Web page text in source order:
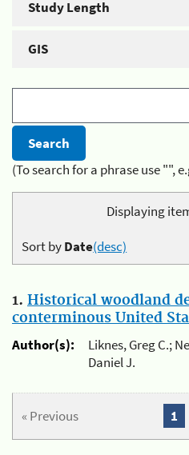
Study Length
GIS
(To search for a phrase use "",
Displaying
Sort byDate(desc)
1. Historical woodland
conterminous United
Author(s):
Liknes, Greg C.;
Daniel J.
« Previous 1